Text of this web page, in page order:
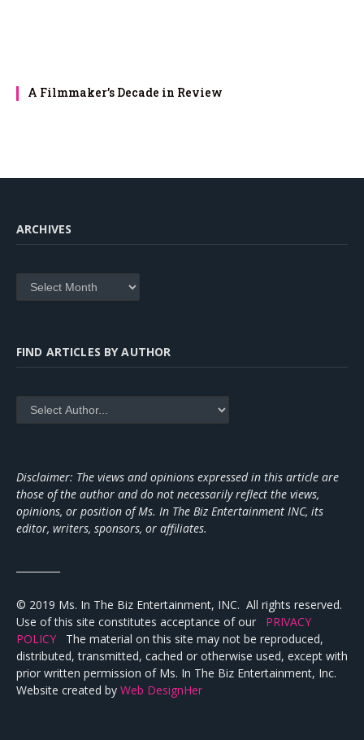
A Filmmaker’s Decade in Review
ARCHIVES
Archives
FIND ARTICLES BY AUTHOR
Disclaimer: The views and opinions expressed in this article are
those of the author and do not necessarily reflect the views,
opinions, or position of Ms. In The Biz Entertainment INC, its
editor, writers, sponsors, or affiliates.
© 2019 Ms. In The Biz Entertainment, INC. All rights reserved.
Use of this site constitutes acceptance of our PRIVACY
POLICY The material on this site may not be reproduced,
distributed, transmitted, cached or otherwise used, except with
prior written permission of Ms. In The Biz Entertainment, Inc.
Website created by Web DesignHer